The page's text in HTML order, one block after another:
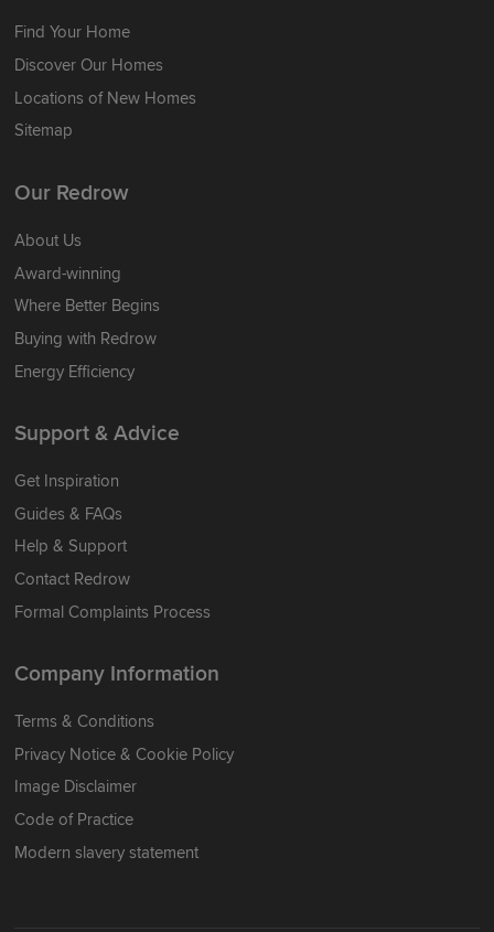
Find Your Home
Discover Our Homes
Locations of New Homes
Sitemap
Our Redrow
About Us
Award-winning
Where Better Begins
Buying with Redrow
Energy Efficiency
Support & Advice
Get Inspiration
Guides & FAQs
Help & Support
Contact Redrow
Formal Complaints Process
Company Information
Terms & Conditions
Privacy Notice & Cookie Policy
Image Disclaimer
Code of Practice
Modern slavery statement